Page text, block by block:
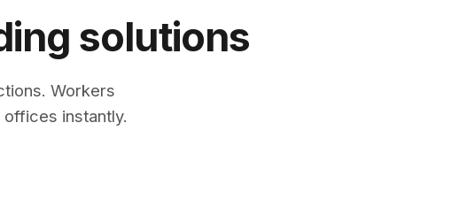
solutions
Workers
instantly.